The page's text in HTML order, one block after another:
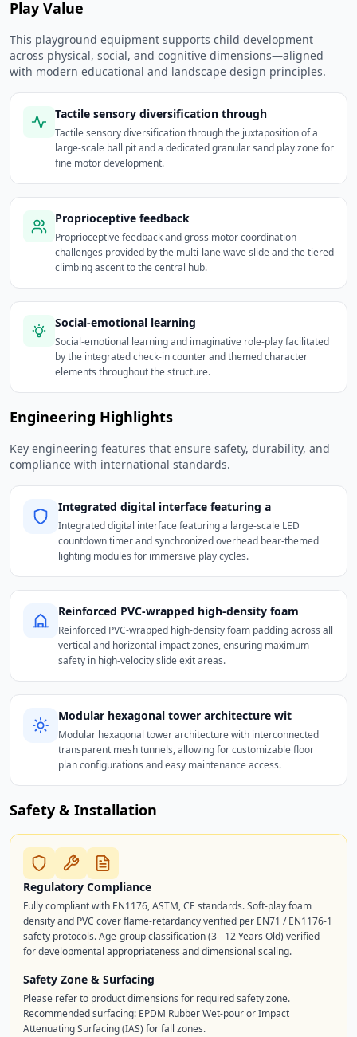
Play Value
This playground equipment supports child development
across physical, social, and cognitive dimensions—aligned
with modern educational and landscape design principles.
Tactile sensory diversification through
Tactile sensory diversification through the juxtaposition of a
large-scale ball pit and a dedicated granular sand play zone for
fine motor development.
Proprioceptive feedback
Proprioceptive feedback and gross motor coordination
challenges provided by the multi-lane wave slide and the tiered
climbing ascent to the central hub.
Social-emotional learning
Social-emotional learning and imaginative role-play facilitated
by the integrated check-in counter and themed character
elements throughout the structure.
Engineering Highlights
Key engineering features that ensure safety, durability, and
compliance with international standards.
Integrated digital interface featuring a
Integrated digital interface featuring a large-scale LED
countdown timer and synchronized overhead bear-themed
lighting modules for immersive play cycles.
Reinforced PVC-wrapped high-density foam
Reinforced PVC-wrapped high-density foam padding across all
vertical and horizontal impact zones, ensuring maximum
safety in high-velocity slide exit areas.
Modular hexagonal tower architecture wit
Modular hexagonal tower architecture with interconnected
transparent mesh tunnels, allowing for customizable floor
plan configurations and easy maintenance access.
Safety & Installation
Regulatory Compliance
Fully compliant with EN1176, ASTM, CE standards. Soft-play foam
density and PVC cover flame-retardancy verified per EN71 / EN1176-1
safety protocols. Age-group classification (3 - 12 Years Old) verified
for developmental appropriateness and dimensional scaling.
Safety Zone & Surfacing
Please refer to product dimensions for required safety zone.
Recommended surfacing: EPDM Rubber Wet-pour or Impact
Attenuating Surfacing (IAS) for fall zones.